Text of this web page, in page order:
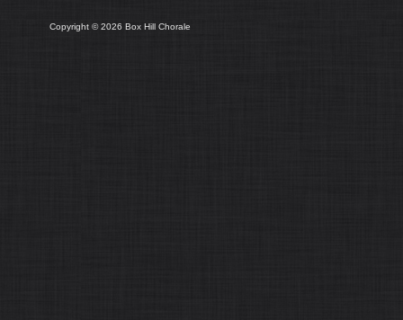
Copyright © 2026 Box Hill Chorale